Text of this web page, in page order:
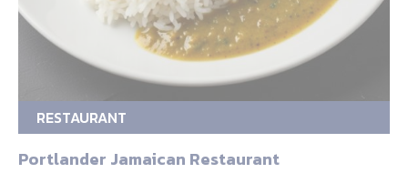
RESTAURANT
Portlander Jamaican Restaurant